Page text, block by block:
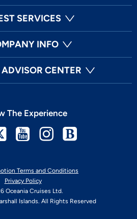
SERVICES
INFO
CENTER
Terms and Conditions
Privacy Policy
Oceania Cruises Ltd.
Islands. All Rights Reserved
The Experience
TwitterYoutubeInstagram